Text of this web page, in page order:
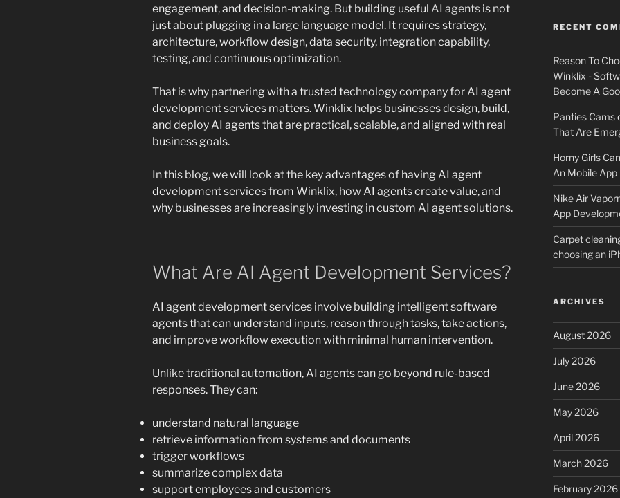
engagement, and decision-making. But building useful AI agents is not
just about plugging in a large language model. It requires strategy,
architecture, workflow design, data security, integration capability,
testing, and continuous optimization.
That is why partnering with a trusted technology company for AI agent
development services matters. Winklix helps businesses design, build,
and deploy AI agents that are practical, scalable, and aligned with real
business goals.
In this blog, we will look at the key advantages of having AI agent
development services from Winklix, how AI agents create value, and
why businesses are increasingly investing in custom AI agent solutions.
What Are AI Agent Development Services?
AI agent development services involve building intelligent software
agents that can understand inputs, reason through tasks, take actions,
and improve workflow execution with minimal human intervention.
Unlike traditional automation, AI agents can go beyond rule-based
responses. They can:
understand natural language
retrieve information from systems and documents
trigger workflows
summarize complex data
support employees and customers
RECENT
Reason To
Winklix -
Become A
Panties Cams
That Are
Horny Girls
An Mobile
Nike Air
App
Carpet
choosing an
ARCHIVES
August 2026
July 2026
June 2026
May 2026
April 2026
March 2026
February 2026